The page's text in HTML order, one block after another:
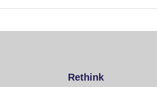
Rethink